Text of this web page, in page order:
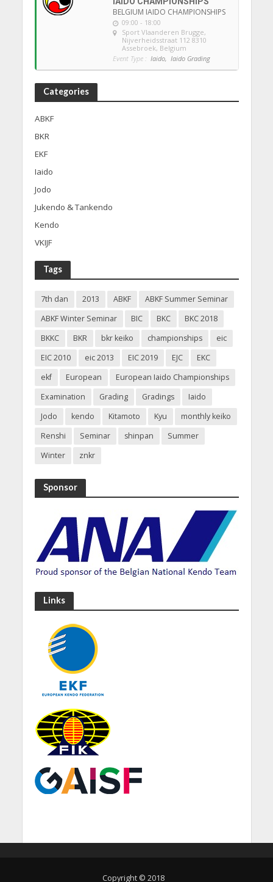
BELGIUM IAIDO CHAMPIONSHIPS
09:00 - 18:00
Sport Vlaanderen Brugge,
Nijverheidsstraat 112 8310
Assebroek, Belgium
Event Type : Iaido, Iaido Grading
Categories
ABKF
BKR
EKF
Iaido
Jodo
Jukendo & Tankendo
Kendo
VKIJF
Tags
7th dan 2013 ABKF
ABKF Summer Seminar
ABKF Winter Seminar
BIC BKC
BKC 2018
BKKC
BKR bkr keiko championships
eic
EIC 2010
eic 2013 EIC 2019 EJC
EKC
ekf
European
European Iaido Championships
Examination
Grading Gradings
Iaido
Jodo
kendo Kitamoto Kyu
monthly keiko
Renshi
Seminar shinpan
Summer
Winter
znkr
Sponsor
Links
Copyright © 2018